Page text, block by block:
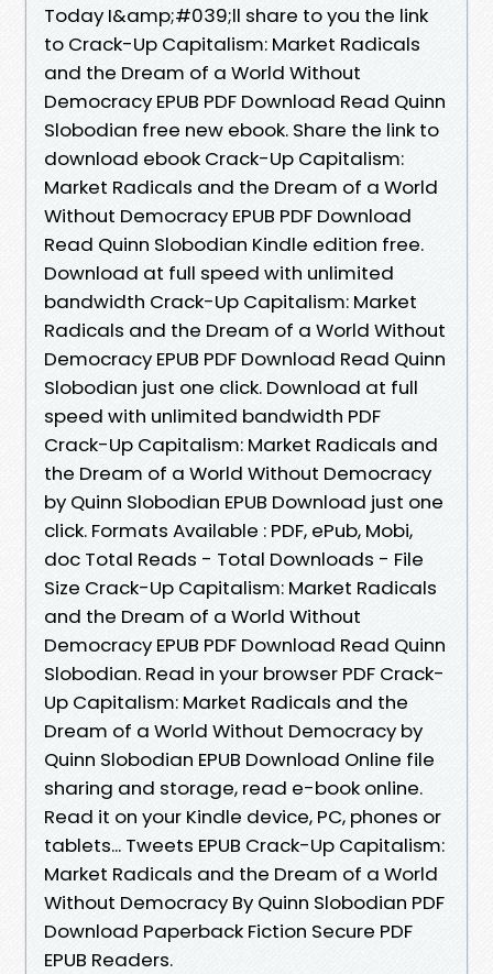
Today I&amp;#039;ll share to you the link
to Crack-Up Capitalism: Market Radicals
and the Dream of a World Without
Democracy EPUB PDF Download Read Quinn
Slobodian free new ebook. Share the link to
download ebook Crack-Up Capitalism:
Market Radicals and the Dream of a World
Without Democracy EPUB PDF Download
Read Quinn Slobodian Kindle edition free.
Download at full speed with unlimited
bandwidth Crack-Up Capitalism: Market
Radicals and the Dream of a World Without
Democracy EPUB PDF Download Read Quinn
Slobodian just one click. Download at full
speed with unlimited bandwidth PDF
Crack-Up Capitalism: Market Radicals and
the Dream of a World Without Democracy
by Quinn Slobodian EPUB Download just one
click. Formats Available : PDF, ePub, Mobi,
doc Total Reads - Total Downloads - File
Size Crack-Up Capitalism: Market Radicals
and the Dream of a World Without
Democracy EPUB PDF Download Read Quinn
Slobodian. Read in your browser PDF Crack-
Up Capitalism: Market Radicals and the
Dream of a World Without Democracy by
Quinn Slobodian EPUB Download Online file
sharing and storage, read e-book online.
Read it on your Kindle device, PC, phones or
tablets... Tweets EPUB Crack-Up Capitalism:
Market Radicals and the Dream of a World
Without Democracy By Quinn Slobodian PDF
Download Paperback Fiction Secure PDF
EPUB Readers.